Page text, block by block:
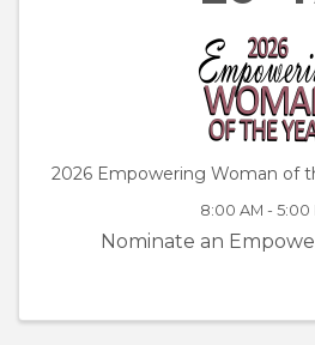
2026 Empowering Woman of
8:00 AM - 5:00
Nominate an